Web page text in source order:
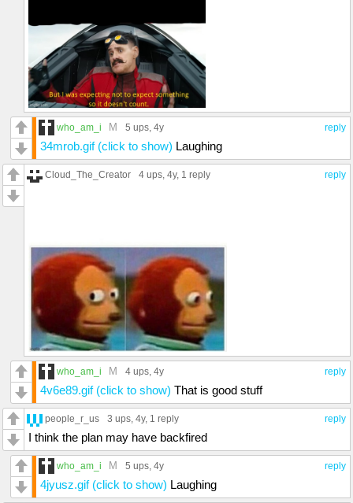
reply
who_am_i M 5 ups, 4y
34mrob.gif (click to show) Laughing
reply
Cloud_The_Creator 4 ups, 4y, 1 reply
reply
who_am_i M 4 ups, 4y
4v6e89.gif (click to show) That is good stuff
reply
people_r_us 3 ups, 4y, 1 reply
I think the plan may have backfired
reply
who_am_i M 5 ups, 4y
4jyusz.gif (click to show) Laughing